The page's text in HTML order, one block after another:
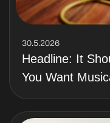
30.5.2026
Headline: It
You Want